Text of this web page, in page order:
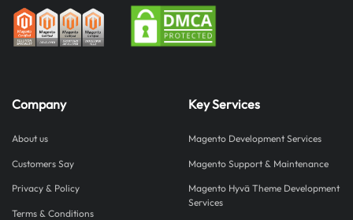
Company
About us
Customers Say
Privacy & Policy
Terms & Conditions
Key Services
Magento Development Services
Magento Support & Maintenance
Magento Hyvä Theme Development
Services